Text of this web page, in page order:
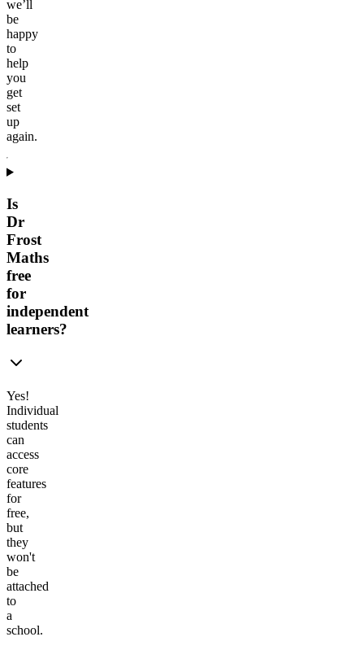
we’ll
be
happy
to
help
you
get
set
up
again.
Is
Dr
Frost
Maths
free
for
independent
learners?
Yes!
Individual
students
can
access
core
features
for
free,
but
they
won't
be
attached
to
a
school.